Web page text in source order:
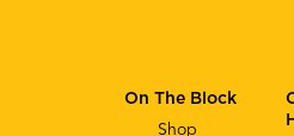
On The Block
Shop